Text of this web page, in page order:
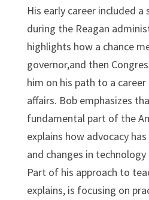
His early career included
during the Reagan
highlights how a chance
governor,and then
him on his path to a
affairs. Bob emphasizes
fundamental part of the
explains how advocacy
and changes in
Part of his approach to
explains, is focusing on